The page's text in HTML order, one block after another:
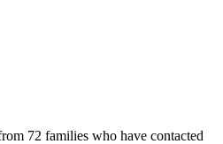
72 families who have contacted